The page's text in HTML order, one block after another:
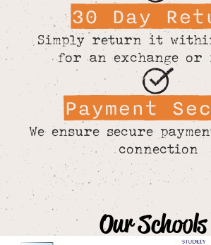
30 Day
Simply return it
for an exchange or
Payment
We ensure secure
connection
Our Schools